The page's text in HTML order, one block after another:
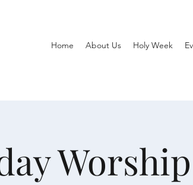
Home About Us Holy Week
Worship